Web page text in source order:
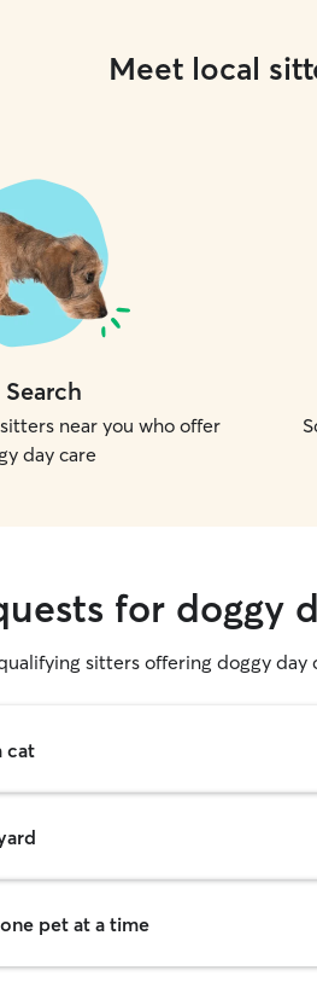
Meet local
Search
near you who offer
day care
for doggy
sitters offering doggy day
cat
pet at a time